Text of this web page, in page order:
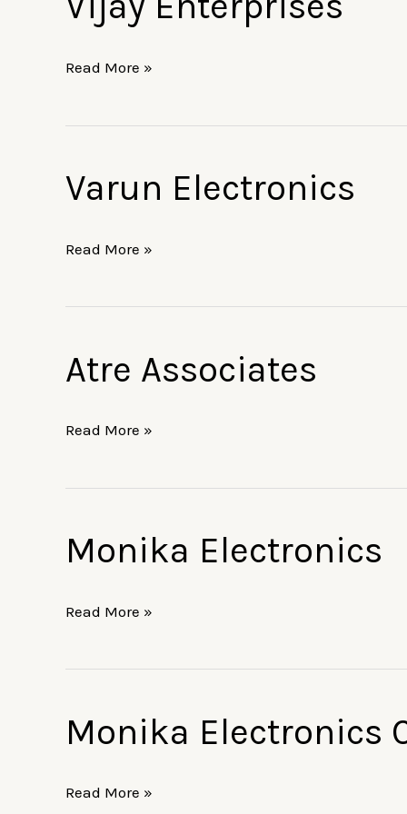
Enterprises
Read More »
Varun Electronics
Varun
Electronics
Read More »
Atre Associates
Atre
Associates
Read More »
Monika Electronics
Monika
Electronics
Read More »
Monika Electronics
Monika
Electronics
Read More »